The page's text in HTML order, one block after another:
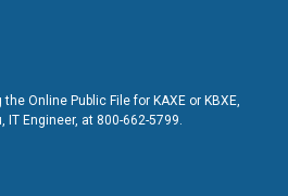
Online Public File for KAXE or KBXE,
Engineer, at 800-662-5799.